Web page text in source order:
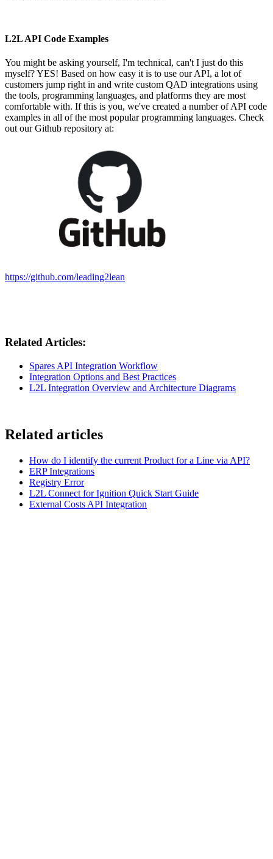
L2L API Code Examples
You might be asking yourself, I'm technical, can't I just do this
myself? YES! Based on how easy it is to use our API, a lot of
customers jump right in and write custom QAD integrations using
the tools, programming languages, and platforms they are most
comfortable with. If this is you, we've created a number of API code
examples in all of the most popular programming languages. Check
out our Github repository at:
https://github.com/leading2lean
Related Articles:
Spares API Integration Workflow
Integration Options and Best Practices
L2L Integration Overview and Architecture Diagrams
Related articles
How do I identify the current Product for a Line via API?
ERP Integrations
Registry Error
L2L Connect for Ignition Quick Start Guide
External Costs API Integration